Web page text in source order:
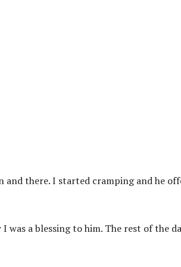
there. I started cramping and he
was a blessing to him. The rest of the